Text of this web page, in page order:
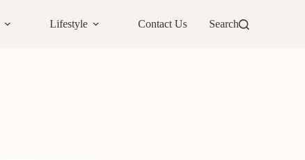
Lifestyle Contact Us Search